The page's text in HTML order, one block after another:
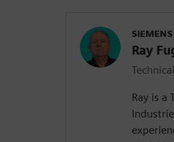
SIEMENS
Ray
Ray is a